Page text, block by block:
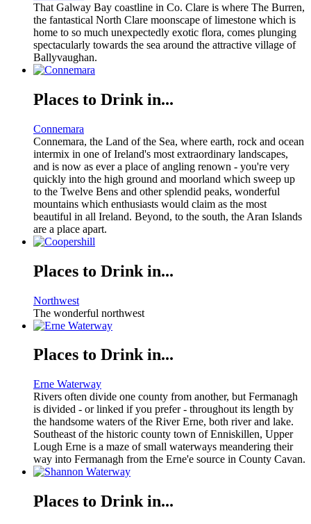
That Galway Bay coastline in Co. Clare is where The Burren,
the fantastical North Clare moonscape of limestone which is
home to so much unexpectedly exotic flora, comes plunging
spectacularly towards the sea around the attractive village of
Ballyvaughan.
Places to Drink in...
Connemara
Connemara, the Land of the Sea, where earth, rock and ocean
intermix in one of Ireland's most extraordinary landscapes,
and is now as ever a place of angling renown - you're very
quickly into the high ground and moorland which sweep up
to the Twelve Bens and other splendid peaks, wonderful
mountains which enthusiasts would claim as the most
beautiful in all Ireland. Beyond, to the south, the Aran Islands
are a place apart.
Places to Drink in...
Northwest
The wonderful northwest
Places to Drink in...
Erne Waterway
Rivers often divide one county from another, but Fermanagh
is divided - or linked if you prefer - throughout its length by
the handsome waters of the River Erne, both river and lake.
Southeast of the historic county town of Enniskillen, Upper
Lough Erne is a maze of small waterways meandering their
way into Fermanagh from the Erne'e source in County Cavan.
Places to Drink in...